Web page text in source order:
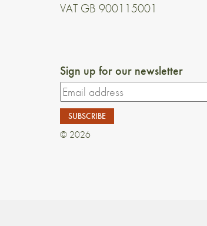
VAT GB 900115001
Sign up for our newsletter
© 2026